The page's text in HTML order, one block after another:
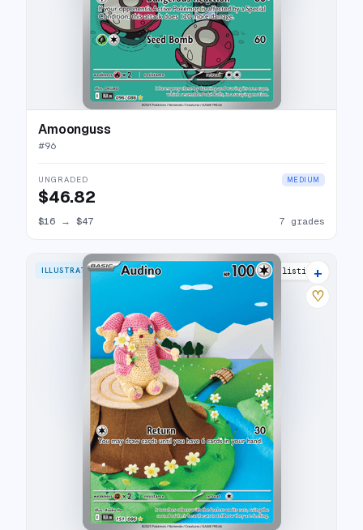
Amoonguss
#96
UNGRADED MEDIUM
$46.82
$16 → $47 7 grades
ILLUSTRATION RARE 14 listings
+
♡